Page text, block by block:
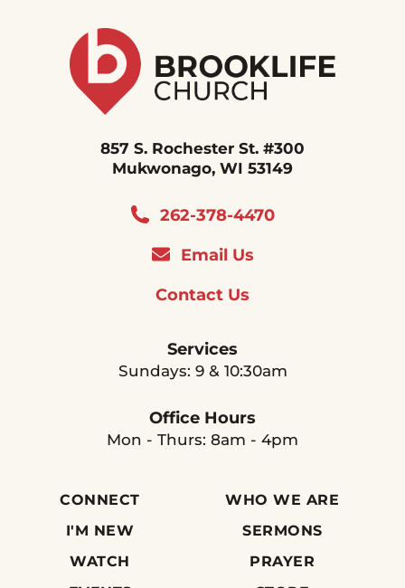
857 S. Rochester St. #300
Mukwonago, WI 53149
262-378-4470
Email Us
Contact Us
Services
Sundays: 9 & 10:30am
Office Hours
Mon - Thurs: 8am - 4pm
CONNECT
I'M NEW
WATCH
WHO WE ARE
SERMONS
PRAYER